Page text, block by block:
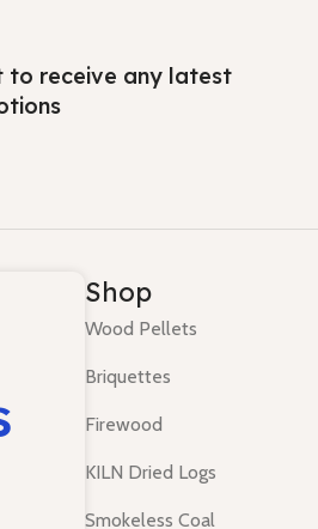
to receive any latest
Shop
Wood Pellets
Briquettes
Firewood
KILN Dried Logs
Smokeless Coal